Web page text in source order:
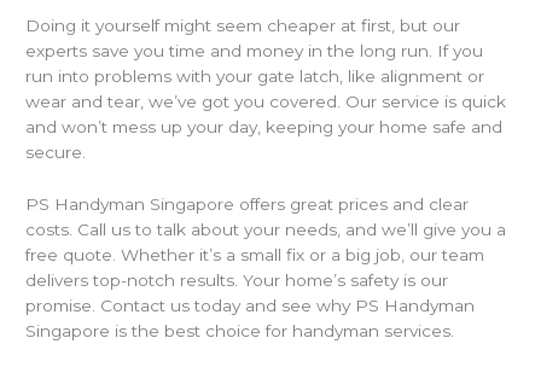
Doing it yourself might seem cheaper at first, but our
experts save you time and money in the long run. If you
run into problems with your gate latch, like alignment or
wear and tear, we’ve got you covered. Our service is quick
and won’t mess up your day, keeping your home safe and
secure.
PS Handyman Singapore offers great prices and clear
costs. Call us to talk about your needs, and we’ll give you a
free quote. Whether it’s a small fix or a big job, our team
delivers top-notch results. Your home’s safety is our
promise. Contact us today and see why PS Handyman
Singapore is the best choice for handyman services.